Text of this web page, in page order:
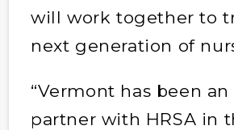
will work together to
next generation of
“Vermont has been
partner with HRSA in